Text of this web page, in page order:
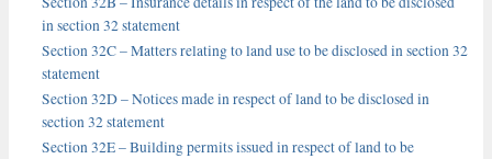
in section 32 statement
Section 32C – Matters relating to land use to be disclosed in section 32
statement
Section 32D – Notices made in respect of land to be disclosed in
section 32 statement
Section 32E – Building permits issued in respect of land to be